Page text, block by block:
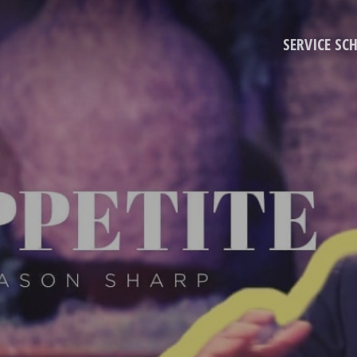
SERVICE